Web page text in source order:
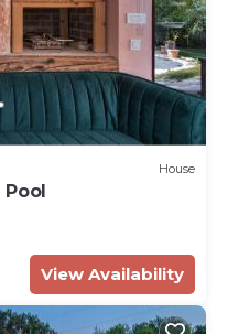
House
View Availability